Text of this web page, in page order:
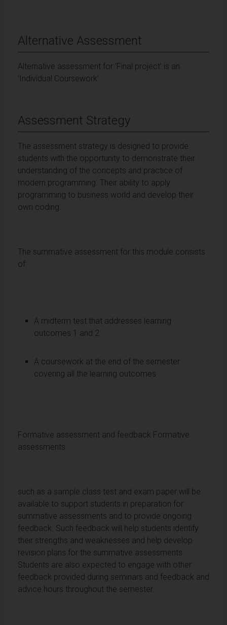
Alternative Assessment
Alternative assessment for ‘Final project’ is an
‘Individual Coursework’
Assessment Strategy
The assessment strategy is designed to provide
students with the opportunity to demonstrate their
understanding of the concepts and practice of
modern programming. Their ability to apply
programming to business world and develop their
own coding.
The summative assessment for this module consists
of:
A midterm test that addresses learning
outcomes 1 and 2
A coursework at the end of the semester
covering all the learning outcomes
Formative assessment and feedback Formative
assessments
such as a sample class test and exam paper will be
available to support students in preparation for
summative assessments and to provide ongoing
feedback. Such feedback will help students identify
their strengths and weaknesses and help develop
revision plans for the summative assessments.
Students are also expected to engage with other
feedback provided during seminars and feedback and
advice hours throughout the semester.